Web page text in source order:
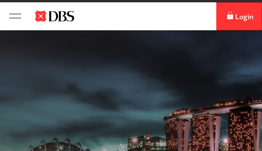
Login
Download digibank
by DBS